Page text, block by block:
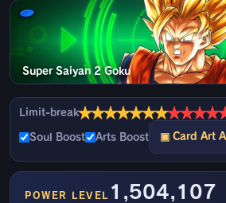
Super Saiyan 2 Goku
Limit-break★★★★★★★★★★★
Soul Boost Arts Boost ▣ Card Art
POWER LEVEL 1,504,107